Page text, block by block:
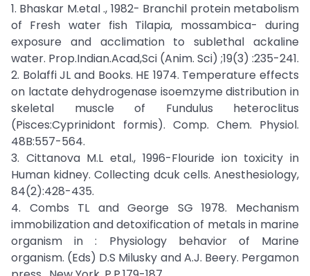
1. Bhaskar M.etal ., 1982- Branchil protein metabolism
of Fresh water fish Tilapia, mossambica- during
exposure and acclimation to sublethal ackaline
water. Prop.Indian.Acad,Sci (Anim. Sci) ;19(3) :235-241.
2. Bolaffi JL and Books. HE 1974. Temperature effects
on lactate dehydrogenase isoemzyme distribution in
skeletal muscle of Fundulus heteroclitus
(Pisces:Cyprinidont formis). Comp. Chem. Physiol.
48B:557-564.
3. Cittanova M.L etal., 1996-Flouride ion toxicity in
Human kidney. Collecting dcuk cells. Anesthesiology,
84(2):428-435.
4. Combs TL and George SG 1978. Mechanism
immobilization and detoxification of metals in marine
organism in : Physiology behavior of Marine
organism. (Eds) D.S Milusky and A.J. Beery. Pergamon